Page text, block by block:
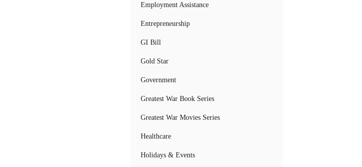
Employment Assistance
Entrepreneurship
GI Bill
Gold Star
Government
Greatest War Book Series
Greatest War Movies Series
Healthcare
Holidays & Events